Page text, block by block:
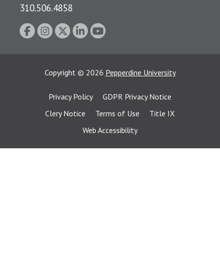
310.506.4858
Copyright © 2026 Pepperdine University
Privacy Policy
GDPR Privacy Notice
Clery Notice
Terms of Use
Title IX
Web Accessibility